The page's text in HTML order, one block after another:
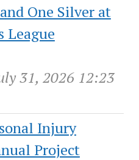
One Silver at
League
31, 2026 12:23
Injury
Project